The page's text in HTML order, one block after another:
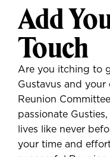
Add
Touch
Are you itching to
Gustavus and your
Reunion
passionate
lives like never
your time and